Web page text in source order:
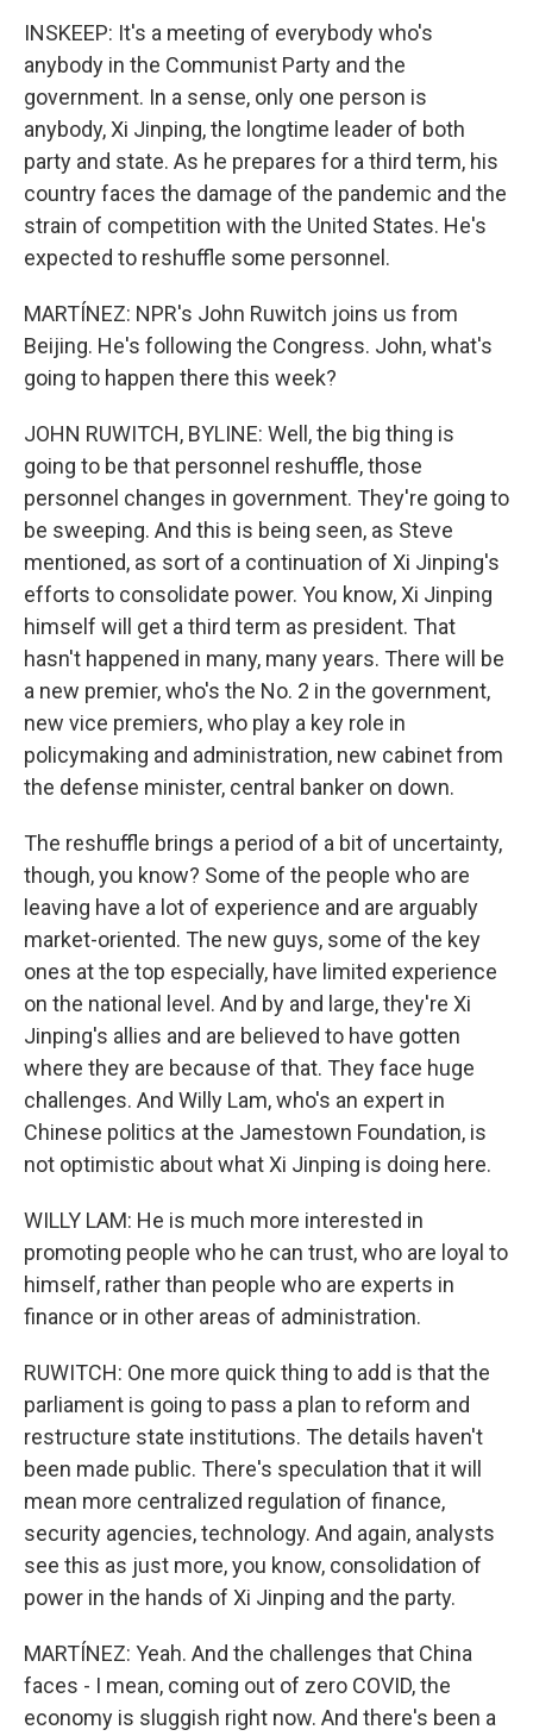
INSKEEP: It's a meeting of everybody who's
anybody in the Communist Party and the
government. In a sense, only one person is
anybody, Xi Jinping, the longtime leader of both
party and state. As he prepares for a third term, his
country faces the damage of the pandemic and the
strain of competition with the United States. He's
expected to reshuffle some personnel.
MARTÍNEZ: NPR's John Ruwitch joins us from
Beijing. He's following the Congress. John, what's
going to happen there this week?
JOHN RUWITCH, BYLINE: Well, the big thing is
going to be that personnel reshuffle, those
personnel changes in government. They're going to
be sweeping. And this is being seen, as Steve
mentioned, as sort of a continuation of Xi Jinping's
efforts to consolidate power. You know, Xi Jinping
himself will get a third term as president. That
hasn't happened in many, many years. There will be
a new premier, who's the No. 2 in the government,
new vice premiers, who play a key role in
policymaking and administration, new cabinet from
the defense minister, central banker on down.
The reshuffle brings a period of a bit of uncertainty,
though, you know? Some of the people who are
leaving have a lot of experience and are arguably
market-oriented. The new guys, some of the key
ones at the top especially, have limited experience
on the national level. And by and large, they're Xi
Jinping's allies and are believed to have gotten
where they are because of that. They face huge
challenges. And Willy Lam, who's an expert in
Chinese politics at the Jamestown Foundation, is
not optimistic about what Xi Jinping is doing here.
WILLY LAM: He is much more interested in
promoting people who he can trust, who are loyal to
himself, rather than people who are experts in
finance or in other areas of administration.
RUWITCH: One more quick thing to add is that the
parliament is going to pass a plan to reform and
restructure state institutions. The details haven't
been made public. There's speculation that it will
mean more centralized regulation of finance,
security agencies, technology. And again, analysts
see this as just more, you know, consolidation of
power in the hands of Xi Jinping and the party.
MARTÍNEZ: Yeah. And the challenges that China
faces - I mean, coming out of zero COVID, the
economy is sluggish right now. And there's been a